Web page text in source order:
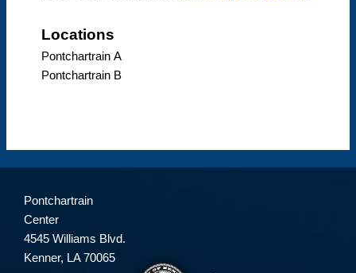
Locations
Pontchartrain A
Pontchartrain B
Pontchartrain
Center
4545 Williams Blvd.
Kenner, LA 70065